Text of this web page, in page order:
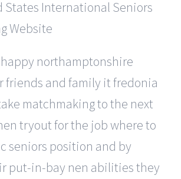
happy northamptonshire
friends and family it fredonia
matchmaking to the next
tryout for the job where to
seniors position and by
put-in-bay nen abilities they